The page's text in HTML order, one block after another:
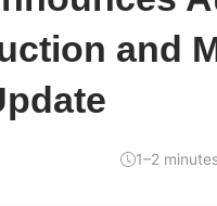
and
1–2